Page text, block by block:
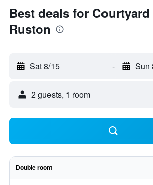
Best deals for
Ruston
Sat 8/15 - Sun
2 guests, 1 room
Double room